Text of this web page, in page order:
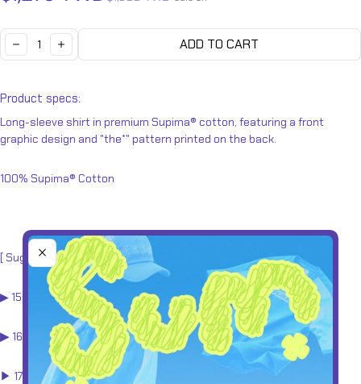
Quantity:
DECREASEINCREASE ADD TO CART
Product specs:
Long-sleeve shirt in premium Supima® cotton, featuring a front
graphic design and "the*" pattern printed on the back.
100% Supima® Cotton
[ Suggested sizes]
▶︎ 155 - 160cm (XS)
▶︎ 160 - 170cm(M - L)
▶︎ 170 - 180以上cm(L - XL)